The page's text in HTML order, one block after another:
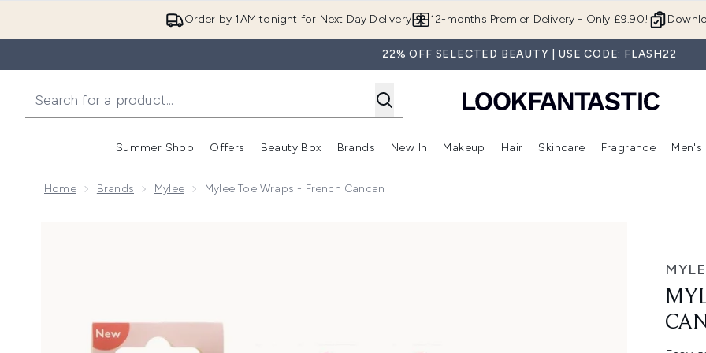
Order by 1AM tonight for Next Day Delivery 12-months Premier Delivery - Only £9.90!
22% OFF SELECTED BEAUTY | USE CODE: FLASH22
Summer Shop
Enter submenu (Summer Shop)
Offers
Enter submenu (Offers)
Beauty Box
Enter submenu (Beauty Box)
Brands
Enter submenu (Brands)
New In
Enter submenu (New In)
Makeup
Enter submenu (Makeup)
Hair
Enter submenu (Hair)
Skincare
Enter
Fragrance Men's
Home Brands Mylee Mylee Toe Wraps - French Cancan